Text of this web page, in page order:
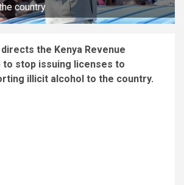
country
the Kenya Revenue
to stop issuing licenses to
illicit alcohol to the country.